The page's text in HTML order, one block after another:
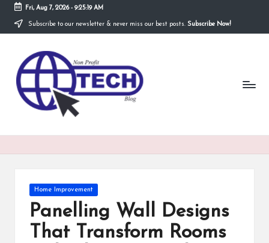
Skip
Fri, Aug 7, 2026- 9:25:20 AM
Subscribe to our newsletter & never miss our best posts. Subscribe Now!
N
o
n
Technological
Organization
Posted
in
Home Improvement
Panelling Wall Designs
That Transform Rooms